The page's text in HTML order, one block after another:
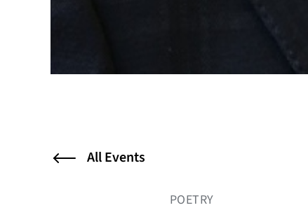
All Events
POETRY